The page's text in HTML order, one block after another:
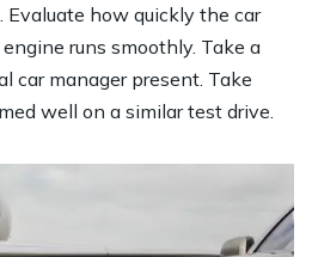
Evaluate how quickly the car
runs smoothly. Take a
car manager present. Take
well on a similar test drive.